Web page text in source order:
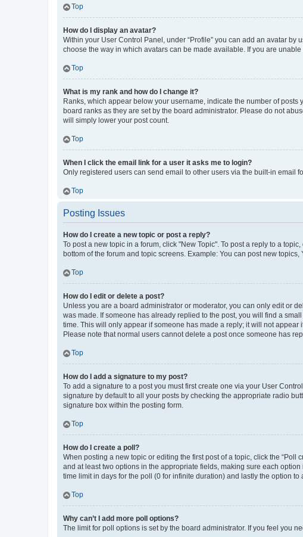
Top
How do I display an avatar?
Within your User Control Panel, under “Profile” you can add an avatar
choose the way in which avatars can be made available. If you are
Top
What is my rank and how do I change it?
Ranks, which appear below your username, indicate the number of
board ranks as they are set by the board administrator. Please do not
will simply lower your post count.
Top
When I click the email link for a user it asks me to login?
Only registered users can send email to other users via the built-in email
Top
Posting Issues
How do I create a new topic or post a reply?
To post a new topic in a forum, click "New Topic". To post a reply to a
bottom of the forum and topic screens. Example: You can post new topics,
Top
How do I edit or delete a post?
Unless you are a board administrator or moderator, you can only edit or
was made. If someone has already replied to the post, you will find a
time. This will only appear if someone has made a reply; it will not
Please note that normal users cannot delete a post once someone has
Top
How do I add a signature to my post?
To add a signature to a post you must first create one via your User
signature by default to all your posts by checking the appropriate radio
signature box within the posting form.
Top
How do I create a poll?
When posting a new topic or editing the first post of a topic, click the
and at least two options in the appropriate fields, making sure each
time limit in days for the poll (0 for infinite duration) and lastly the option
Top
Why can’t I add more poll options?
The limit for poll options is set by the board administrator. If you feel you